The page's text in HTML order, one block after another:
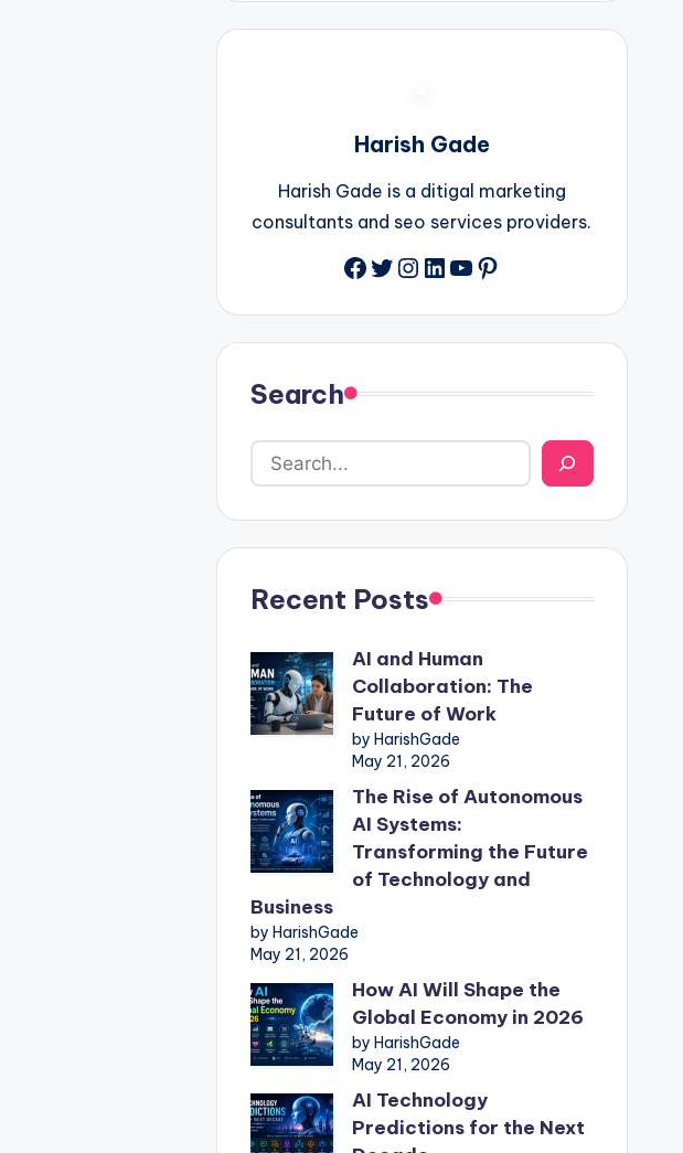
Harish Gade
Harish Gade is a ditigal marketing
consultants and seo services providers.
Facebook
Twitter
Instagram
LinkedIn
YouTube
Pinterest
Search
Recent Posts
AI and Human
Collaboration: The
Future of Work
by HarishGade
May 21, 2026
The Rise of Autonomous
AI Systems:
Transforming the Future
of Technology and
Business
by HarishGade
May 21, 2026
How AI Will Shape the
Global Economy in 2026
by HarishGade
May 21, 2026
AI Technology
Predictions for the Next